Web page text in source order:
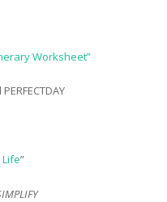
Worksheet”
”